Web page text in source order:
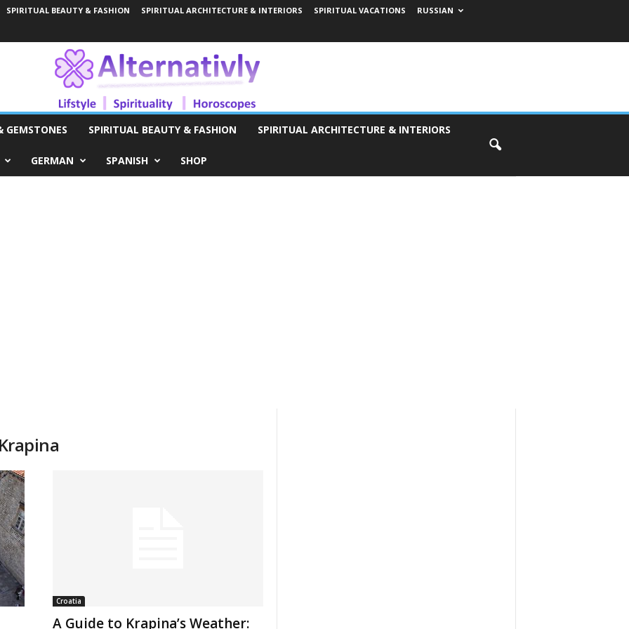
SPIRITUAL BEAUTY & FASHION SPIRITUAL ARCHITECTURE & INTERIORS SPIRITUAL VACATIONS
RUSSIAN
GEMSTONES SPIRITUAL BEAUTY & FASHION SPIRITUAL ARCHITECTURE & INTERIORS
GERMAN SPANISH SHOP
Croatia
A Guide to Krapina’s Weather: